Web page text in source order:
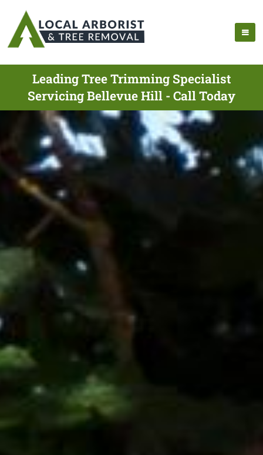
Leading Tree Trimming Specialist
Servicing Bellevue Hill - Call Today